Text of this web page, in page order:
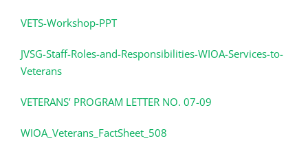
VETS-Workshop-PPT
JVSG-Staff-Roles-and-Responsibilities-WIOA-Services-to-
Veterans
VETERANS’ PROGRAM LETTER NO. 07-09
WIOA_Veterans_FactSheet_508